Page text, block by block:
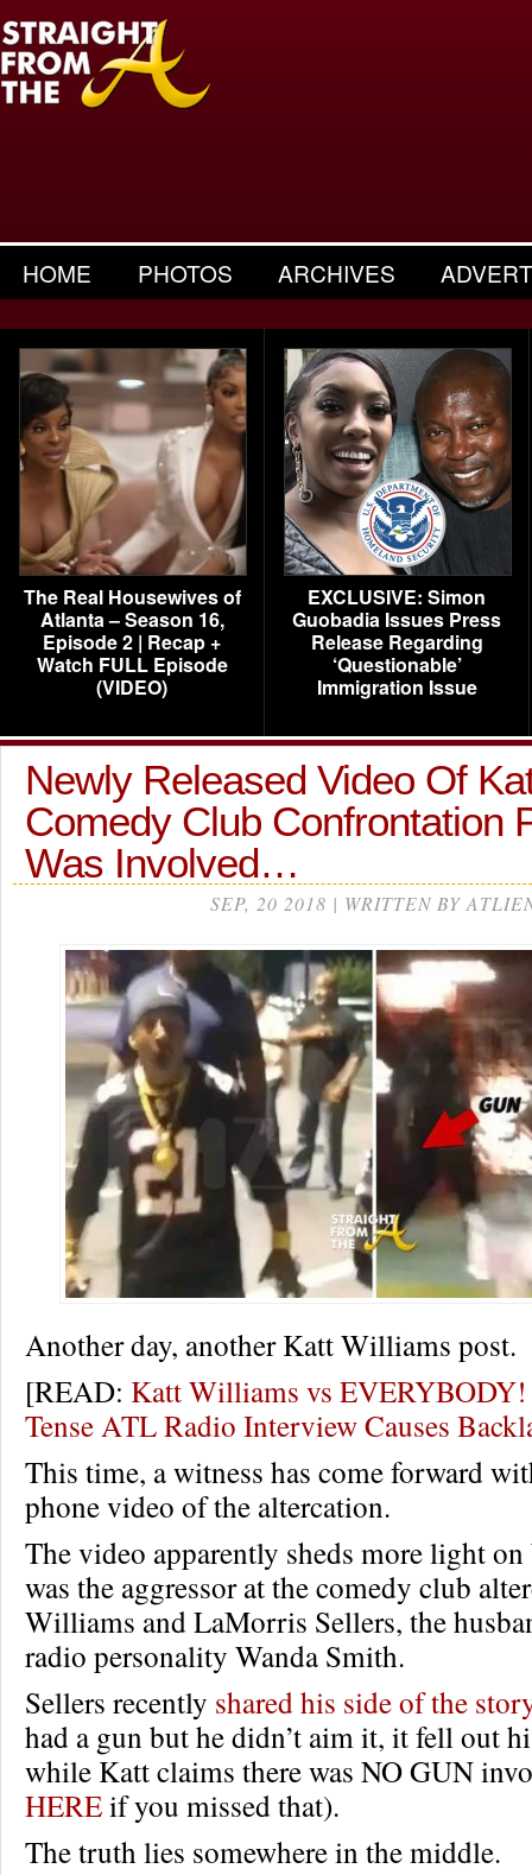
HOME PHOTOS ARCHIVES
The Real Housewives of
Atlanta – Season 16,
Episode 2 | Recap +
Watch FULL Episode
(VIDEO)
EXCLUSIVE: Simon
Guobadia Issues Press
Release Regarding
‘Questionable’
Immigration Issue
Newly Released Video Of
Comedy Club Confrontation
Was Involved…
SEP, 20 2018 | WRITTEN BY
Another day, another Katt Williams post.
[READ: Katt Williams vs EVERYBODY!
Tense ATL Radio Interview Causes
This time, a witness has come forward
phone video of the altercation.
The video apparently sheds more light
was the aggressor at the comedy club
Williams and LaMorris Sellers, the
radio personality Wanda Smith.
Sellers recently shared his side of the
had a gun but he didn’t aim it, it fell out
while Katt claims there was NO GUN
HEREif you missed that).
The truth lies somewhere in the middle.